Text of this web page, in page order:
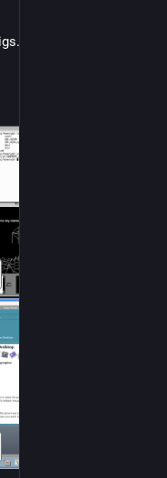
His takes 174 of